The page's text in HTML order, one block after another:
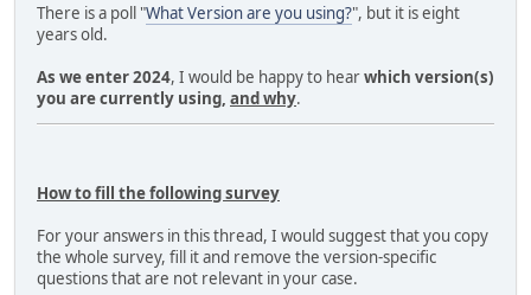
There is a poll "What Version are you using?", but it is eight
years old.
As we enter 2024, I would be happy to hearwhich version(s)
you are currently using, and why.
How to fill the following survey
For your answers in this thread, I would suggest that you copy
the whole survey, fill it and remove the version-specific
questions that are not relevant in your case.